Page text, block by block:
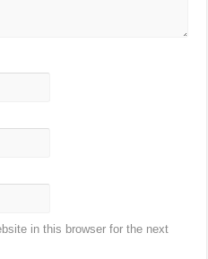
in this browser for the next